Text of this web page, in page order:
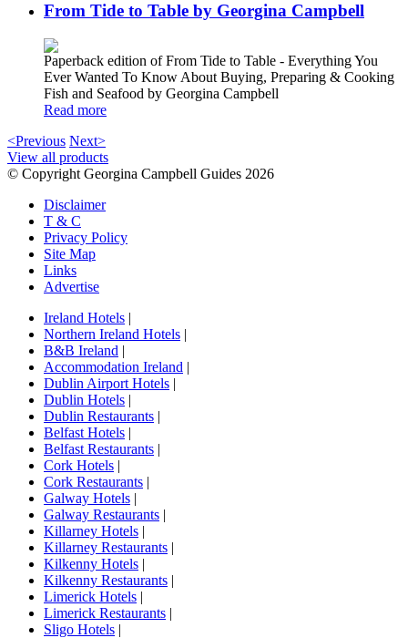
From Tide to Table by Georgina Campbell
Paperback edition of From Tide to Table - Everything You
Ever Wanted To Know About Buying, Preparing & Cooking
Fish and Seafood by Georgina Campbell
Read more
<Previous Next>
View all products
© Copyright Georgina Campbell Guides 2026
Disclaimer
T & C
Privacy Policy
Site Map
Links
Advertise
Ireland Hotels |
Northern Ireland Hotels |
B&B Ireland |
Accommodation Ireland |
Dublin Airport Hotels |
Dublin Hotels |
Dublin Restaurants |
Belfast Hotels |
Belfast Restaurants |
Cork Hotels |
Cork Restaurants |
Galway Hotels |
Galway Restaurants |
Killarney Hotels |
Killarney Restaurants |
Kilkenny Hotels |
Kilkenny Restaurants |
Limerick Hotels |
Limerick Restaurants |
Sligo Hotels |